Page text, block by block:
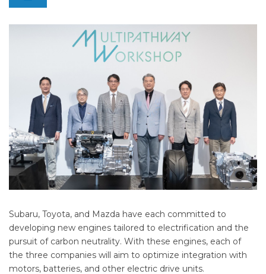
Subaru, Toyota, and Mazda have each committed to
developing new engines tailored to electrification and the
pursuit of carbon neutrality. With these engines, each of
the three companies will aim to optimize integration with
motors, batteries, and other electric drive units.